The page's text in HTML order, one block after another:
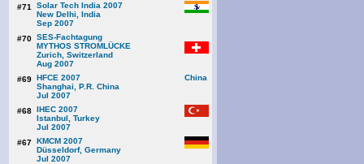
#71
Solar Tech India 2007
New Delhi, India
Sep 2007
#70 SES-Fachtagung
MYTHOS STROMLÜCKE
Zurich, Switzerland
Aug 2007
#69 HFCE 2007
Shanghai, P.R. China
Jul 2007
#68 IHEC 2007
Istanbul, Turkey
Jul 2007
#67 KMCM 2007
Düsseldorf, Germany
Jul 2007